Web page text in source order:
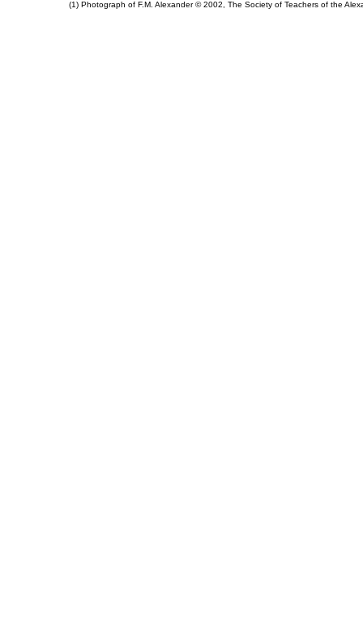
(1) Photograph of F.M. Alexander © 2002, The Society of Teachers of the